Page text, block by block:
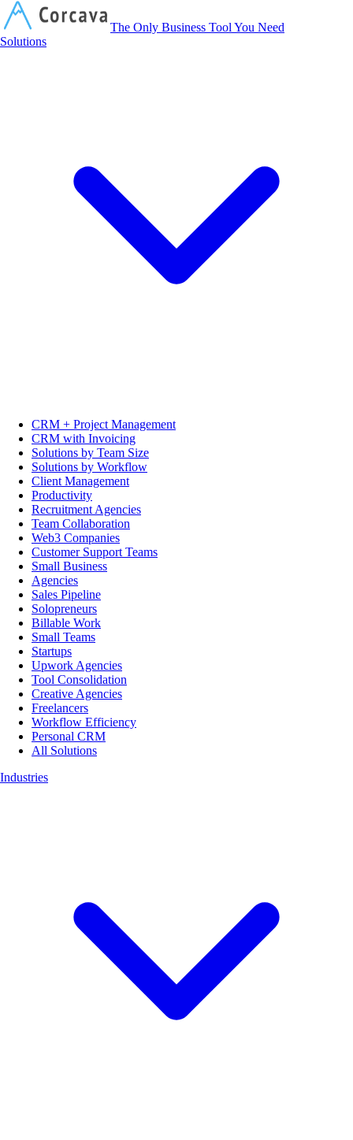
The Only Business Tool You Need
Solutions
CRM + Project Management
CRM with Invoicing
Solutions by Team Size
Solutions by Workflow
Client Management
Productivity
Recruitment Agencies
Team Collaboration
Web3 Companies
Customer Support Teams
Small Business
Agencies
Sales Pipeline
Solopreneurs
Billable Work
Small Teams
Startups
Upwork Agencies
Tool Consolidation
Creative Agencies
Freelancers
Workflow Efficiency
Personal CRM
All Solutions
Industries